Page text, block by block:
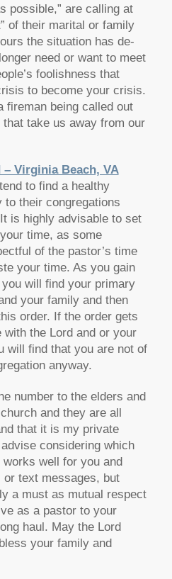
possible,” are calling at
of their marital or family
the situation has de-
need or want to meet
foolishness that
to become your crisis.
fireman being called out
take us away from our
Virginia Beach, VA
to find a healthy
to their congregations
is highly advisable to set
time, as some
of the pastor’s time
your time. As you gain
will find your primary
your family and then
order. If the order gets
the Lord and or your
will find that you are not of
anyway.
number to the elders and
and they are all
that it is my private
considering which
well for you and
text messages, but
a must as mutual respect
as a pastor to your
haul. May the Lord
your family and